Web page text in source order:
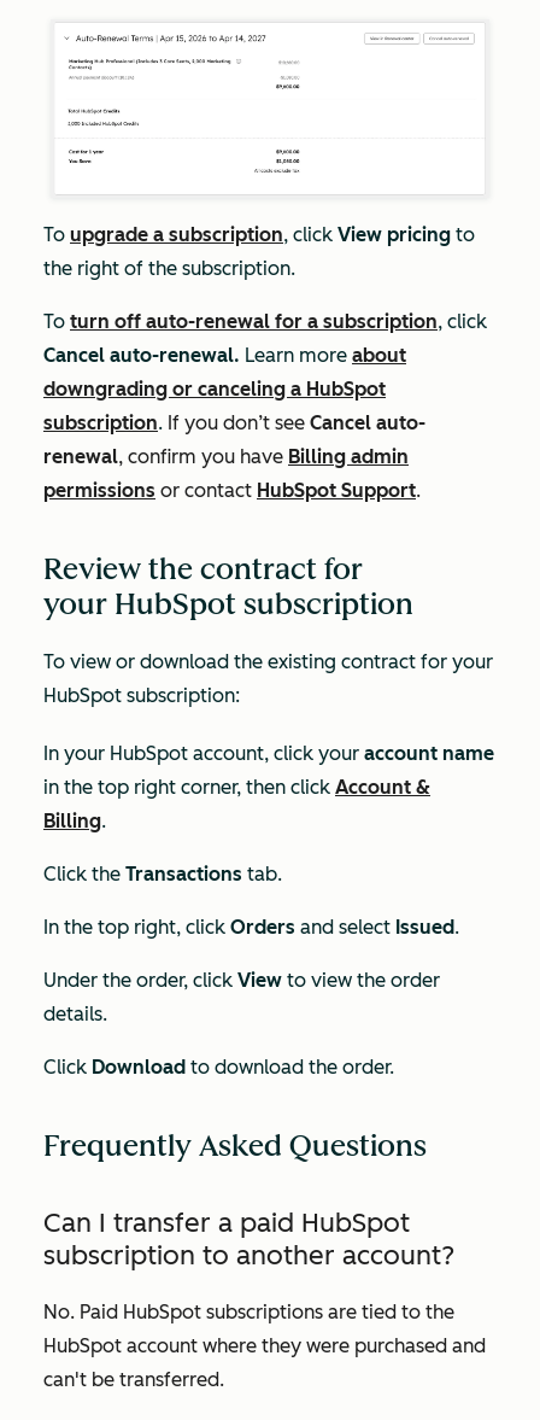
To upgrade a subscription, click View pricing to
the right of the subscription.
To turn off auto-renewal for a subscription, click
Cancel auto-renewal. Learn more about
downgrading or canceling a HubSpot
subscription. If you don’t see Cancel auto-
renewal, confirm you have Billing admin
permissions or contact HubSpot Support.
Review the contract for
your HubSpot subscription
To view or download the existing contract for your
HubSpot subscription:
In your HubSpot account, click your account name
in the top right corner, then click Account &
Billing.
Click the Transactions tab.
In the top right, click Orders and select Issued.
Under the order, click View to view the order
details.
Click Download to download the order.
Frequently Asked Questions
Can I transfer a paid HubSpot
subscription to another account?
No. Paid HubSpot subscriptions are tied to the
HubSpot account where they were purchased and
can't be transferred.